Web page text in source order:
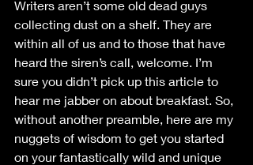
Writers aren’t some old dead guys
collecting dust on a shelf. They are
within all of us and to those that have
heard the siren’s call, welcome. I’m
sure you didn’t pick up this article to
hear me jabber on about breakfast. So,
without another preamble, here are my
nuggets of wisdom to get you started
on your fantastically wild and unique